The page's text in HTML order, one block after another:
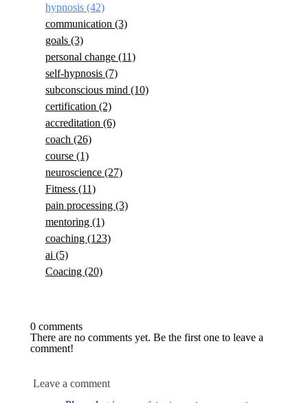
hypnosis (42)
communication (3)
goals (3)
personal change (11)
self-hypnosis (7)
subconscious mind (10)
certification (2)
accreditation (6)
coach (26)
course (1)
neuroscience (27)
Fitness (11)
pain processing (3)
mentoring (1)
coaching (123)
ai (5)
Coacing (20)
0 comments
There are no comments yet. Be the first one to leave a
comment!
Leave a comment